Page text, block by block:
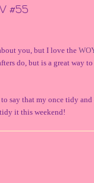
#55
you, but I love the
do, but is a great way
to say that my once tidy
it this weekend!